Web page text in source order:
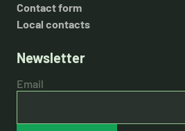
Contact form
Local contacts
Newsletter
Email